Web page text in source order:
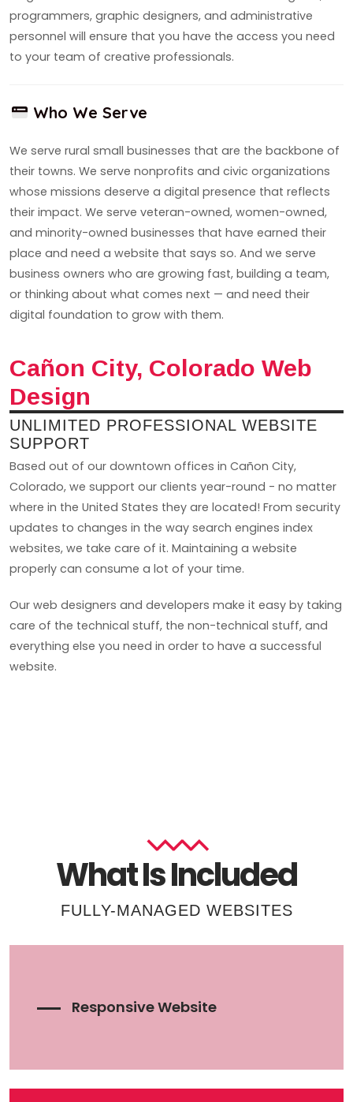
programmers, graphic designers, and administrative
personnel will ensure that you have the access you need
to your team of creative professionals.
Who We Serve
We serve rural small businesses that are the backbone of
their towns. We serve nonprofits and civic organizations
whose missions deserve a digital presence that reflects
their impact. We serve veteran-owned, women-owned,
and minority-owned businesses that have earned their
place and need a website that says so. And we serve
business owners who are growing fast, building a team,
or thinking about what comes next — and need their
digital foundation to grow with them.
Cañon City, Colorado Web
Design
UNLIMITED PROFESSIONAL WEBSITE
SUPPORT
Based out of our downtown offices in Cañon City,
Colorado, we support our clients year-round - no matter
where in the United States they are located! From security
updates to changes in the way search engines index
websites, we take care of it. Maintaining a website
properly can consume a lot of your time.
Our web designers and developers make it easy by taking
care of the technical stuff, the non-technical stuff, and
everything else you need in order to have a successful
website.
What Is Included
FULLY-MANAGED WEBSITES
Responsive Website